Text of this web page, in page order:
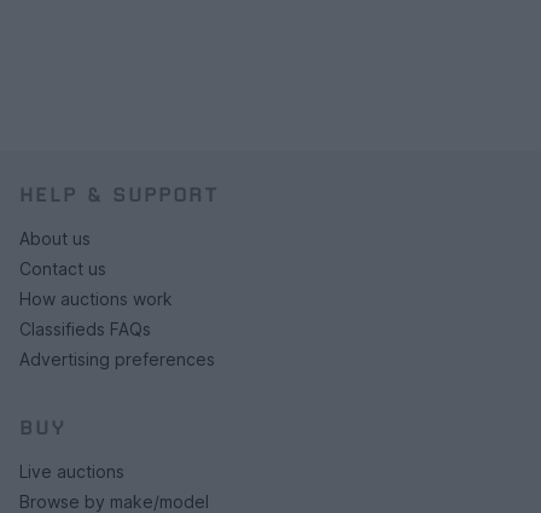
HELP & SUPPORT
About us
Contact us
How auctions work
Classifieds FAQs
Advertising preferences
BUY
Live auctions
Browse by make/model